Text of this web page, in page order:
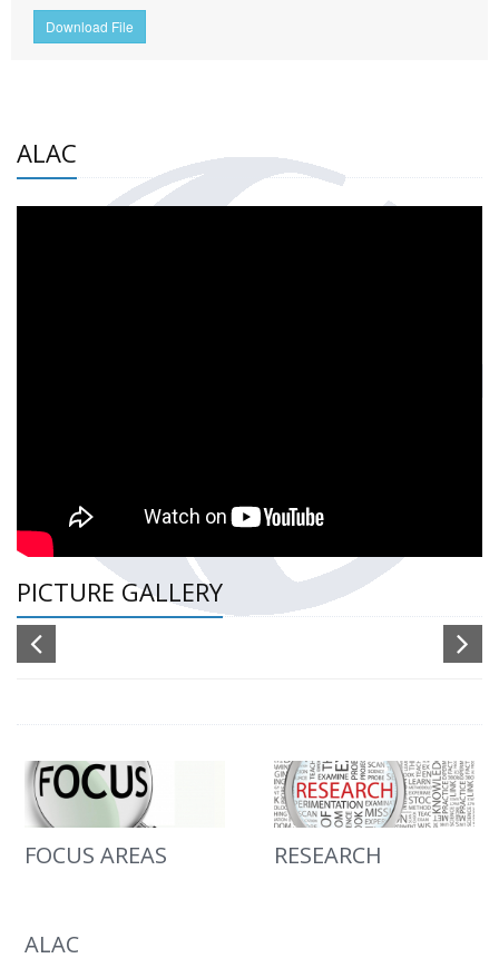
Download File
ALAC
PICTURE GALLERY
FOCUS AREAS RESEARCH
ALAC